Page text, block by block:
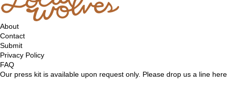
About
Contact
Submit
Privacy Policy
FAQ
Our press kit is available upon request only. Please drop us a line here